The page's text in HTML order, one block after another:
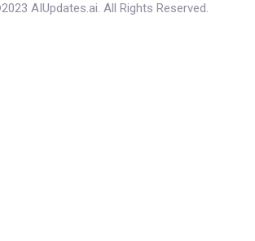
AIUpdates.ai. All Rights Reserved.